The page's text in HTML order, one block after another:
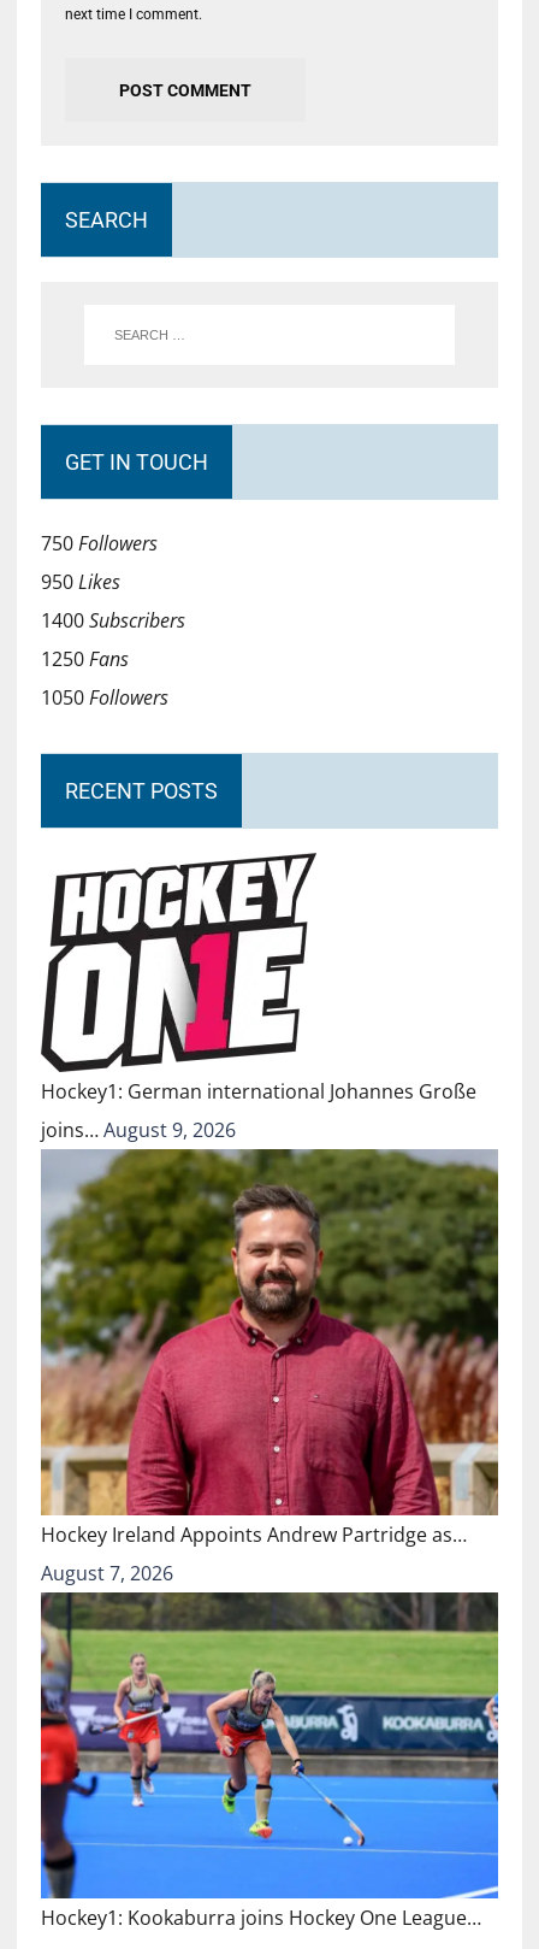
next time I comment.
SEARCH
GET IN TOUCH
750Followers
950Likes
1400Subscribers
1250Fans
1050Followers
RECENT POSTS
Hockey1: German international Johannes Große
joins…August 9, 2026
Hockey Ireland Appoints Andrew Partridge as…
August 7, 2026
Hockey1: Kookaburra joins Hockey One League…